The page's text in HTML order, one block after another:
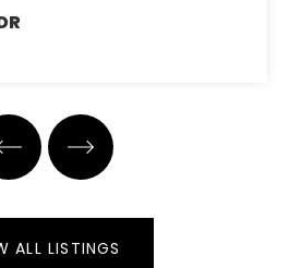
BATHS
ALL LISTINGS